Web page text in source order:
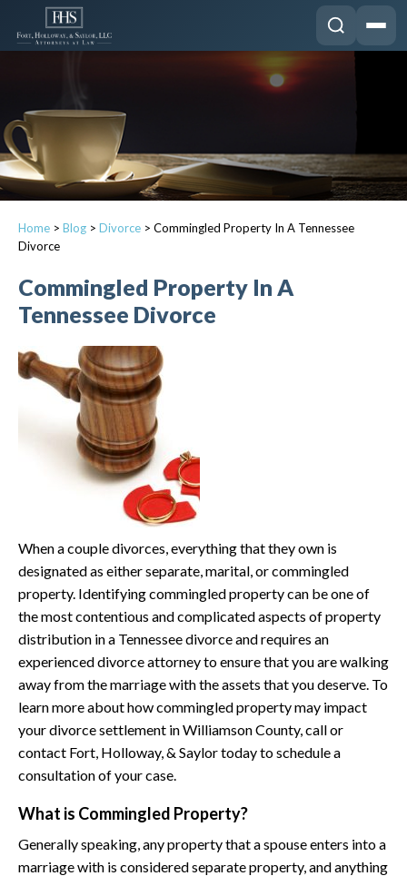
Home > Blog > Divorce > Commingled Property In A Tennessee
Divorce
Commingled Property In A
Tennessee Divorce
When a couple divorces, everything that they own is
designated as either separate, marital, or commingled
property. Identifying commingled property can be one of
the most contentious and complicated aspects of property
distribution in a Tennessee divorce and requires an
experienced divorce attorney to ensure that you are walking
away from the marriage with the assets that you deserve. To
learn more about how commingled property may impact
your divorce settlement in Williamson County, call or
contact Fort, Holloway, & Saylor today to schedule a
consultation of your case.
What is Commingled Property?
Generally speaking, any property that a spouse enters into a
marriage with is considered separate property, and anything